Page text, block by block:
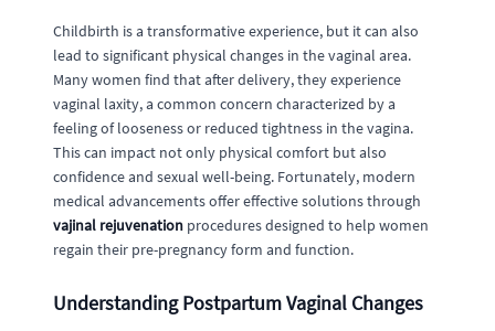
Childbirth is a transformative experience, but it can also
lead to significant physical changes in the vaginal area.
Many women find that after delivery, they experience
vaginal laxity, a common concern characterized by a
feeling of looseness or reduced tightness in the vagina.
This can impact not only physical comfort but also
confidence and sexual well-being. Fortunately, modern
medical advancements offer effective solutions through
vajinal rejuvenation procedures designed to help women
regain their pre-pregnancy form and function.
Understanding Postpartum Vaginal Changes